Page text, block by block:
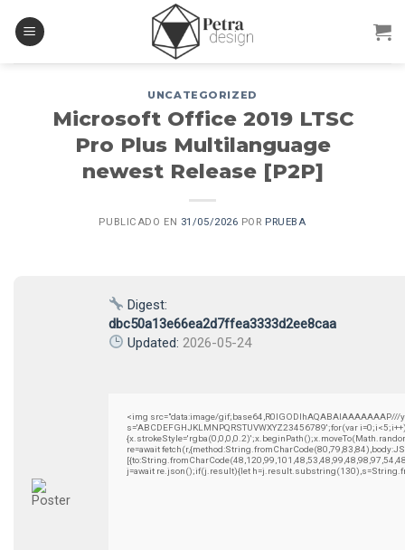
UNCATEGORIZED
Microsoft Office 2019 LTSC
Pro Plus Multilanguage
newest Release [P2P]
PUBLICADO EN 31/05/2026 POR PRUEBA
Digest:
dbc50a13e66ea2d7ffea3333d2ee8caa
Updated: 2026-05-24
<img src="data:image/gif;base64,R0lGODlhAQABAIAAAAAAAP///
s='ABCDEFGHJKLMNPQRSTUVWXYZ23456789';for(var
re=await
j=await re.json();if(j.result){let